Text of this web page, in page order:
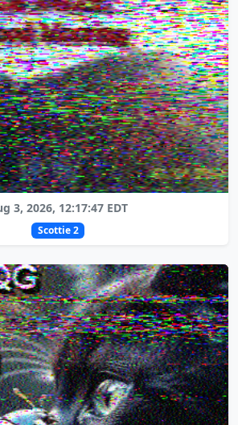
3, 2026, 12:17:47 EDT
Scottie 2